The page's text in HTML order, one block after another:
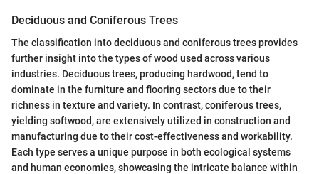
Deciduous and Coniferous Trees
The classification into deciduous and coniferous trees provides
further insight into the types of wood used across various
industries. Deciduous trees, producing hardwood, tend to
dominate in the furniture and flooring sectors due to their
richness in texture and variety. In contrast, coniferous trees,
yielding softwood, are extensively utilized in construction and
manufacturing due to their cost-effectiveness and workability.
Each type serves a unique purpose in both ecological systems
and human economies, showcasing the intricate balance within